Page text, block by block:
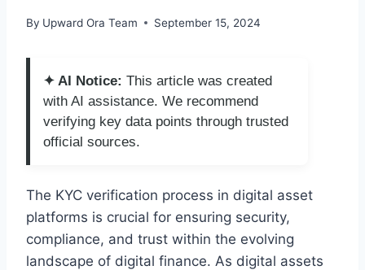
By Upward Ora Team September 15, 2024
✦ AI Notice: This article was created
with AI assistance. We recommend
verifying key data points through trusted
official sources.
The KYC verification process in digital asset
platforms is crucial for ensuring security,
compliance, and trust within the evolving
landscape of digital finance. As digital assets